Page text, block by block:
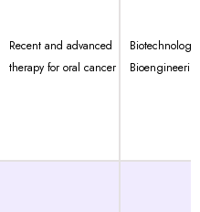
Recent and advanced
therapy for oral cancer